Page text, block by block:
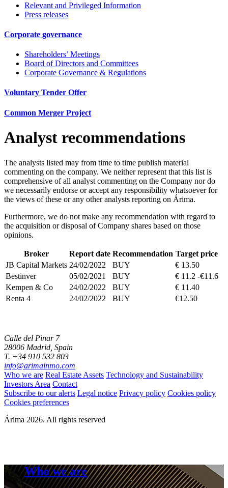
Relevant and Privileged Information
Press releases
Corporate governance
Shareholders’ Meetings
Board of Directors and Committees
Corporate Governance & Regulations
Voluntary Tender Offer
Common Merger Project
Analyst recommendations
The analysts listed may from time to time publish material
commenting on the company. We neither represent that this list is
comprehensive of all analyst commenting on the Company nor do
we necessarily endorse or accept any responsibility whatsoever for
the views of these or any other analysts reporting on Árima.
Furthermore, we do not make any recommendation with regard to
the acquisition or disposal of Company shares based on those
opinions.
Broker Report date Recommendation Target price
JB Capital Markets 24/02/2022 BUY
€ 13.50
Bestinver
05/02/2021 BUY
€ 11.2 -€11.6
Kempen & Co
24/02/2022 BUY
€ 11.40
Renta 4
24/02/2022 BUY €12.50
Calle del Pinar 7
28006 Madrid, Spain
T. +34 910 532 803
info@arimainmo.com
Who we are Real Estate Assets Technology and Sustainability
Investors Area Contact
Subscribe to our alerts Legal notice Privacy policy Cookies policy
Cookies preferences
Árima 2026. All rights reserved
Who we are